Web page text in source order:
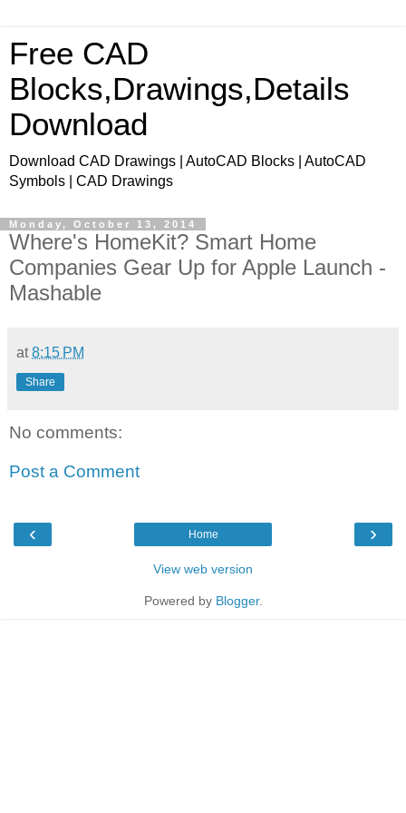
Free CAD
Blocks,Drawings,Details
Download
Download CAD Drawings | AutoCAD Blocks | AutoCAD
Symbols | CAD Drawings
Monday, October 13, 2014
Where's HomeKit? Smart Home
Companies Gear Up for Apple Launch -
Mashable
at8:15 PM
Share
No comments:
Post a Comment
‹ ›
Home
View web version
Powered by Blogger.